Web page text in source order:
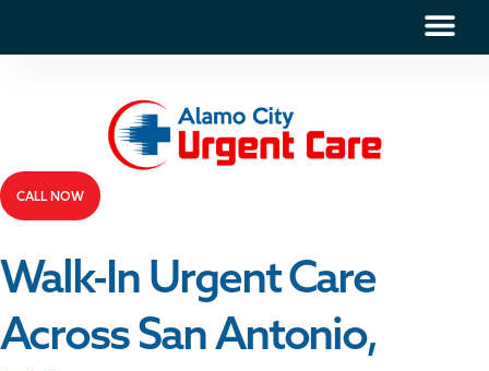
CALL NOW
Walk-In Urgent Care
Across San Antonio,